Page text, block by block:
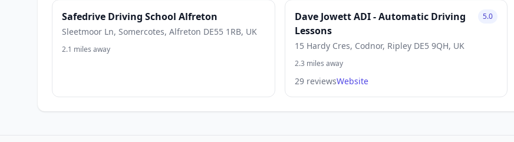
Safedrive Driving School Alfreton
Sleetmoor Ln, Somercotes, Alfreton DE55 1RB, UK
2.1 miles away
Dave Jowett ADI - Automatic Driving
Lessons
15 Hardy Cres, Codnor, Ripley DE5 9QH, UK
5.0
2.3 miles away
29 reviewsWebsite